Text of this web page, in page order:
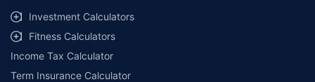
Investment Calculators
Fitness Calculators
Income Tax Calculator
Term Insurance Calculator